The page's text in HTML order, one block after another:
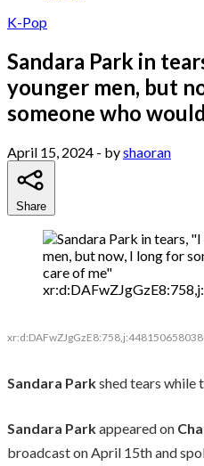
K-Pop
Sandara Park in
younger men, but
someone who
April 15, 2024 - byshaoran
Share
Sandara Parkshed tears while
Sandara Parkappeared on
broadcast on April 15th and